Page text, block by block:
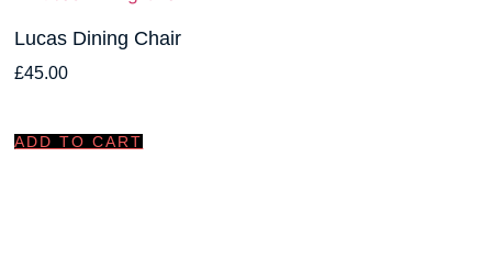
Lucas Dining Chair
£45.00
ADD TO CART